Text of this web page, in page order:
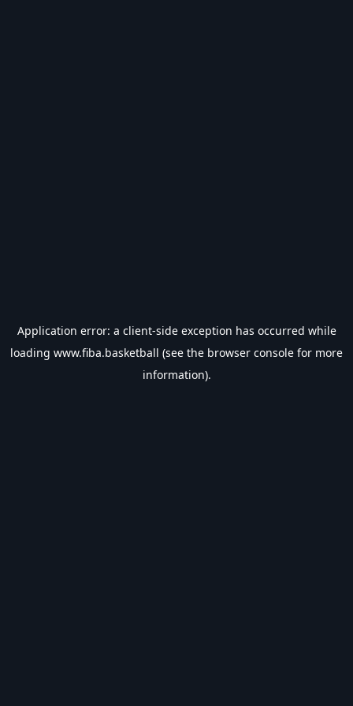
Application error: a client-side exception has occurred while
loading www.fiba.basketball (see the browser console for more
information).